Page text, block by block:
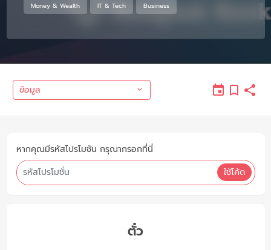
Money & Wealth IT & Tech Business
ข้อมูล
หากคุณมีรหัสโปรโมชัน กรุณากรอกที่นี่
ใช้โค้ด
ตั๋ว